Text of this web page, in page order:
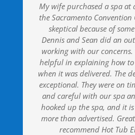
My wife purchased a spa at
the Sacramento Convention
skeptical because of
Dennis and Sean did an
working with our concerns.
helpful in explaining how
when it was delivered. The
exceptional. They were on
and careful with our spa
hooked up the spa, and it
more than advertised.
recommend Hot Tub